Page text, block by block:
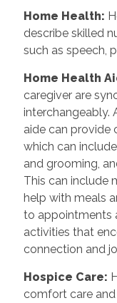
Home Health:
describe skilled
such as speech,
Home Health
caregiver are
interchangeably.
aide can provide
which can
and grooming,
This can include
help with meals
to appointments
activities that
connection and
Hospice Care:
comfort care